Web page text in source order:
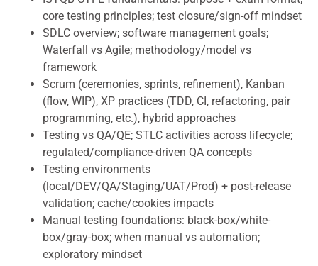
core testing principles; test closure/sign-off mindset
SDLC overview; software management goals;
Waterfall vs Agile; methodology/model vs
framework
Scrum (ceremonies, sprints, refinement), Kanban
(flow, WIP), XP practices (TDD, CI, refactoring, pair
programming, etc.), hybrid approaches
Testing vs QA/QE; STLC activities across lifecycle;
regulated/compliance-driven QA concepts
Testing environments
(local/DEV/QA/Staging/UAT/Prod) + post-release
validation; cache/cookies impacts
Manual testing foundations: black-box/white-
box/gray-box; when manual vs automation;
exploratory mindset